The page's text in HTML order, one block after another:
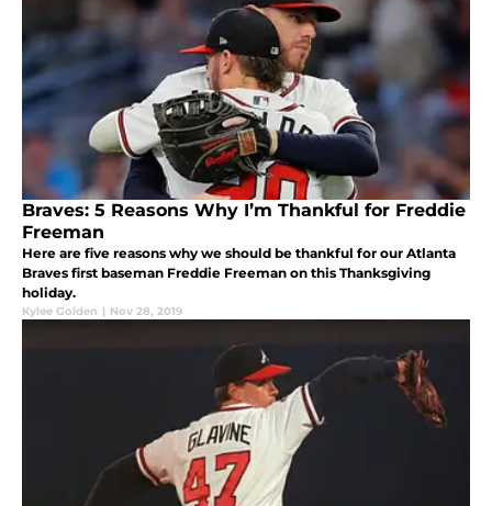
Braves: 5 Reasons Why I’m Thankful for Freddie
Freeman
Here are five reasons why we should be thankful for our Atlanta
Braves first baseman Freddie Freeman on this Thanksgiving
holiday.
Kylee Golden | Nov 28, 2019